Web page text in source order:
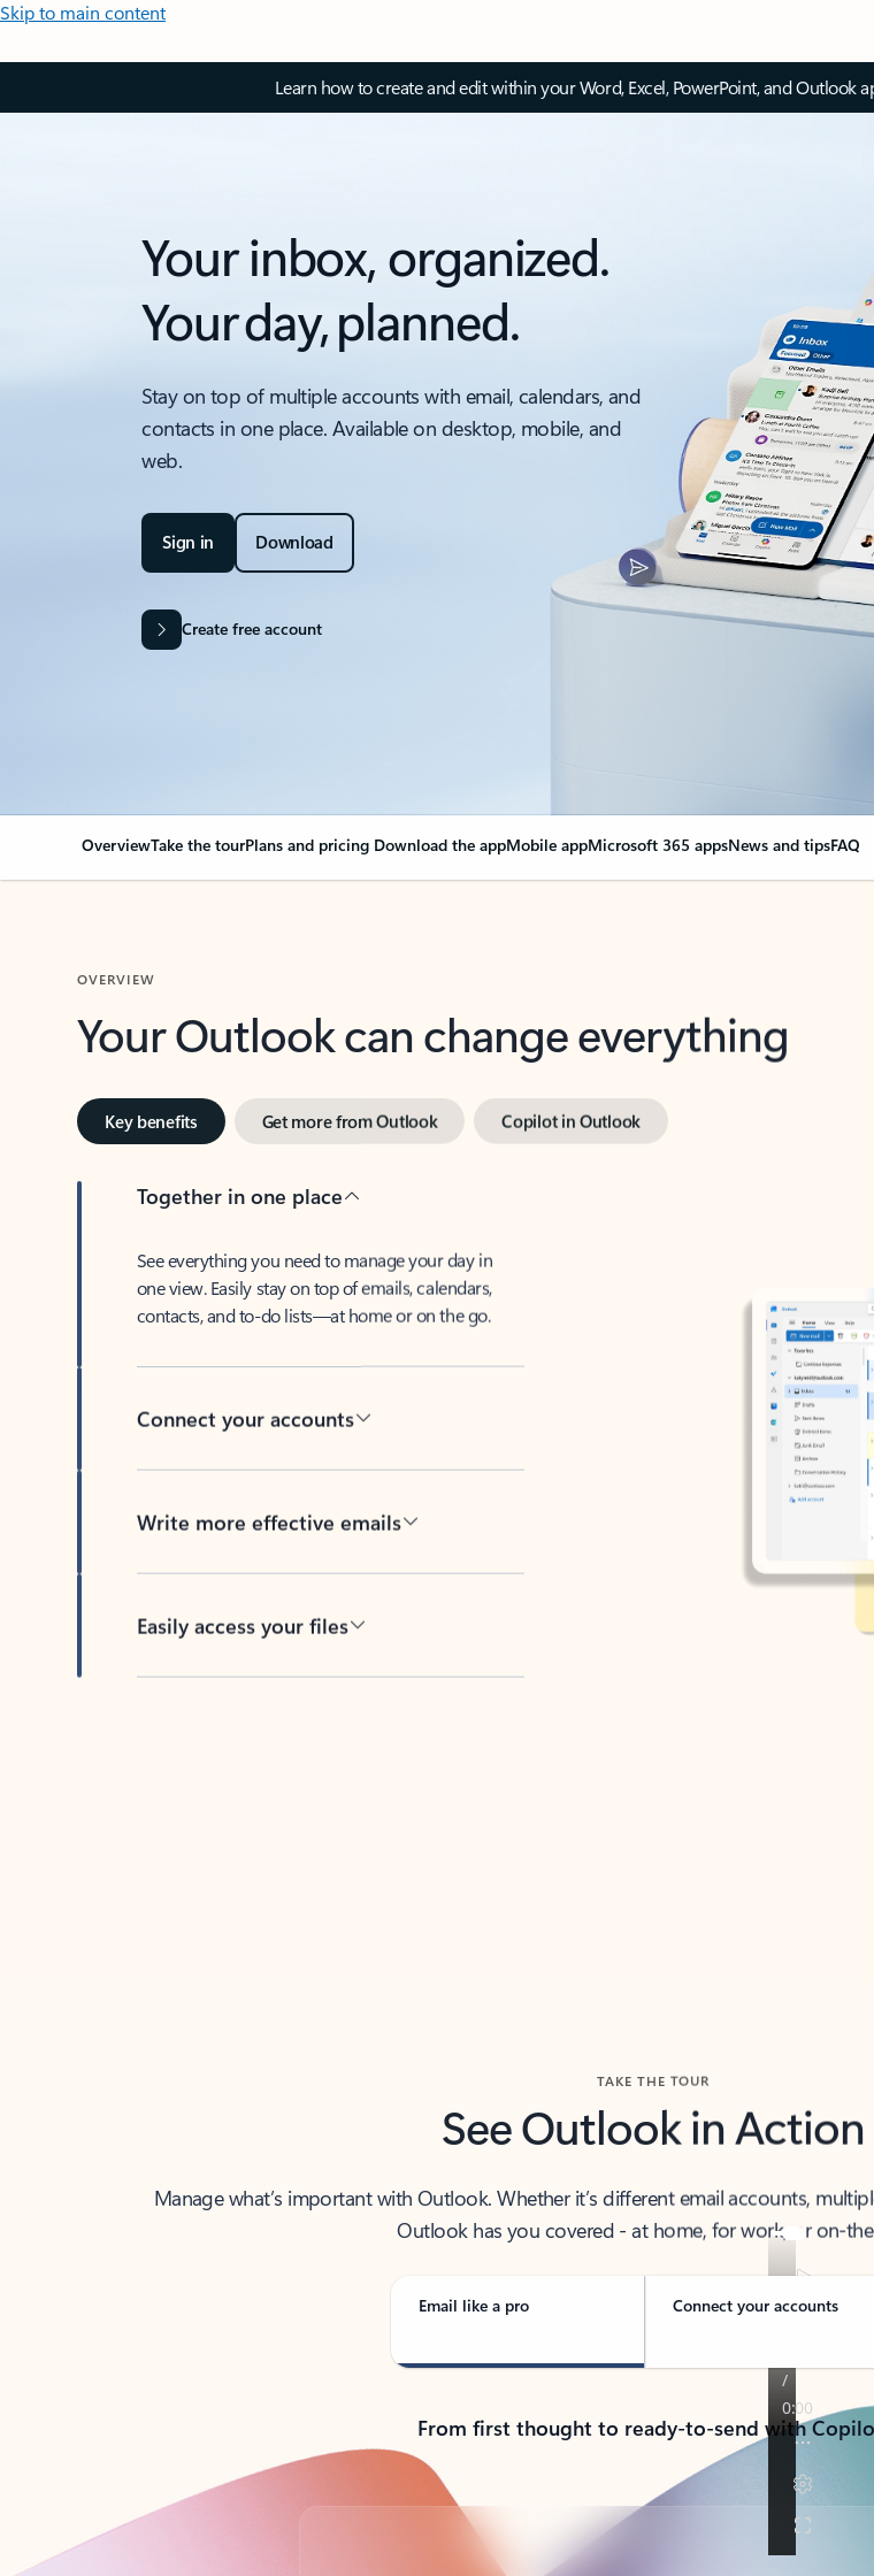
Skip to main content
Learn how to create and edit within your Word, Excel, PowerPoint, and Outlook
Your inbox, organized.
Your day, planned.
Stay on top of multiple accounts with email, calendars, and
contacts in one place. Available on desktop, mobile, and
web.
Sign in Download
Create free account
OverviewTake the tourPlans and pricing Download the appMobile appMicrosoft 365 appsNews and tipsFAQ
OVERVIEW
Your Outlook can change everything
Key benefits Get more from Outlook Copilot in Outlook
Together in one place
See everything you need to manage your day in
one view. Easily stay on top of emails, calendars,
contacts, and to-do lists—at home or on the go.
Connect your accounts
Write more effective emails
Easily access your files
TAKE THE TOUR
See Outlook in Action
Manage what’s important with Outlook. Whether it’s different email accounts,
Outlook has you covered - at home, for work, or on-
Email like a pro Connect your accounts
From first thought to ready-to-send with